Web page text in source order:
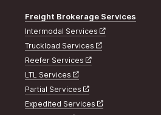
Freight Brokerage Services
Intermodal Services
Truckload Services
Reefer Services
LTL Services
Partial Services
Expedited Services